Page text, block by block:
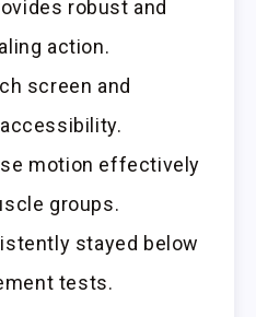
robust and
action.
screen and
motion effectively
groups.
stayed below
tests.